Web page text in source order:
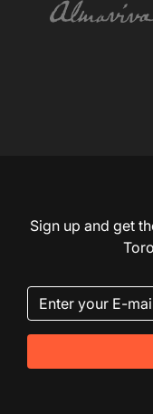
Sign up and get